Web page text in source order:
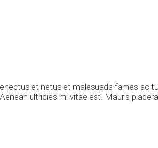
et netus et malesuada fames ac
ultricies mi vitae est. Mauris